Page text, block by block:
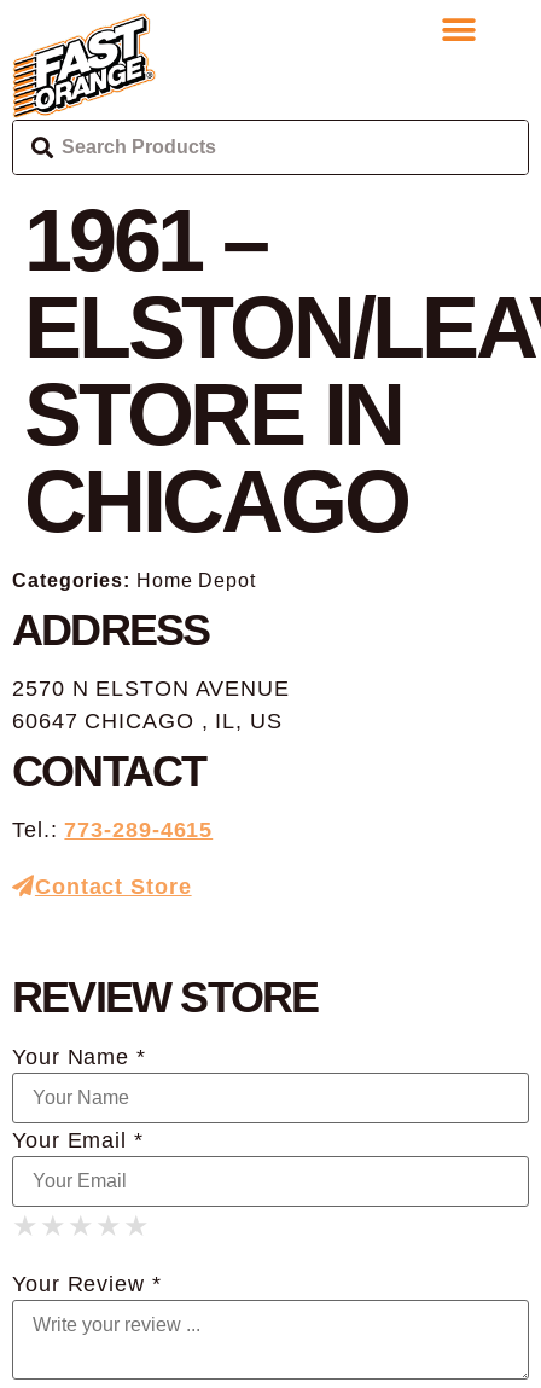
1961 –
ELSTON/
STORE IN
CHICAGO
Categories: Home Depot
ADDRESS
2570 N ELSTON AVENUE
60647 CHICAGO , IL, US
CONTACT
Tel.:773-289-4615
Contact Store
REVIEW STORE
Your Name *
Your Email *
★
★ ★
★ ★ ★
★ ★ ★ ★
★ ★ ★ ★ ★
Your Review *